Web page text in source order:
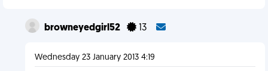
browneyedgirl52 13
Wednesday 23 January 2013 4:19